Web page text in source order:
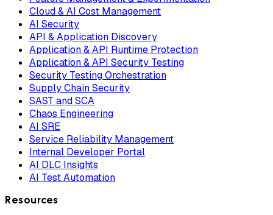
Cloud & AI Cost Management
AI Security
API & Application Discovery
Application & API Runtime Protection
Application & API Security Testing
Security Testing Orchestration
Supply Chain Security
SAST and SCA
Chaos Engineering
AI SRE
Service Reliability Management
Internal Developer Portal
AI DLC Insights
AI Test Automation
Resources